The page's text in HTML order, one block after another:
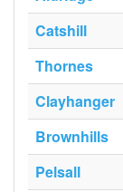
Catshill
Thornes
Clayhanger
Brownhills
Pelsall